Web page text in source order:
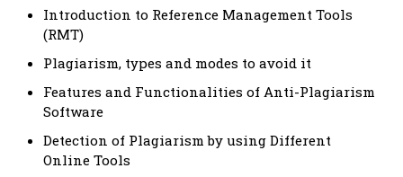
Introduction to Reference Management Tools
(RMT)
Plagiarism, types and modes to avoid it
Features and Functionalities of Anti-Plagiarism
Software
Detection of Plagiarism by using Different
Online Tools